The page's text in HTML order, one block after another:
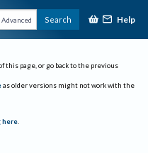
Advanced Search Help
this page, or go back to the previous
as older versions might not work with the
here.